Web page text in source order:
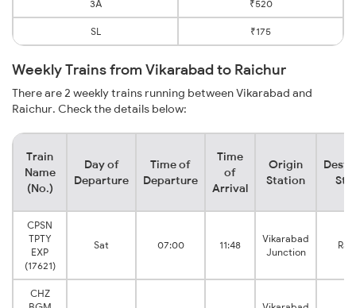
3A ₹520
SL ₹175
Weekly Trains from Vikarabad to Raichur
There are 2 weekly trains running between Vikarabad and
Raichur. Check the details below:
Train
Name
(No.)
Day of
Departure
Time of
Departure
Time
of
Arrival
Origin
Station
CPSN
TPTY
EXP
(17621)
Sat 07:00 11:48
Vikarabad
Junction
CHZ